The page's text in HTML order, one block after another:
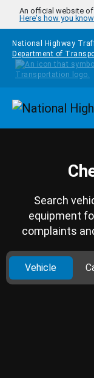
Skip to main content
An official website
Here's how you know
National Highway
Department of
Search
equipment
complaints
Vehicle